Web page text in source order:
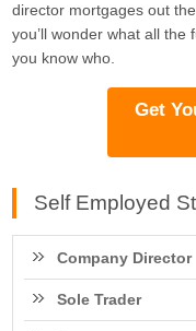
director mortgages out
you’ll wonder what all
you know who.
Get
Self Employed
Company Director
Sole Trader